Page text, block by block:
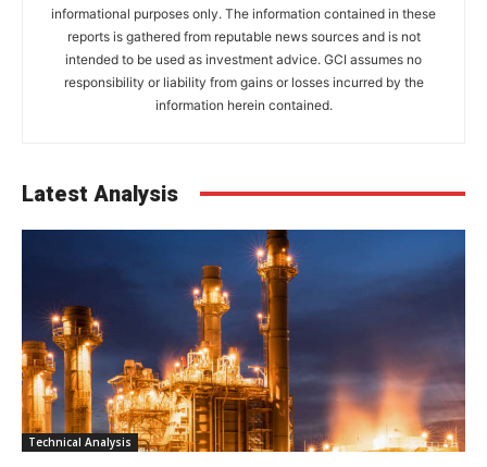
informational purposes only. The information contained in these
reports is gathered from reputable news sources and is not
intended to be used as investment advice. GCI assumes no
responsibility or liability from gains or losses incurred by the
information herein contained.
Latest Analysis
Technical Analysis